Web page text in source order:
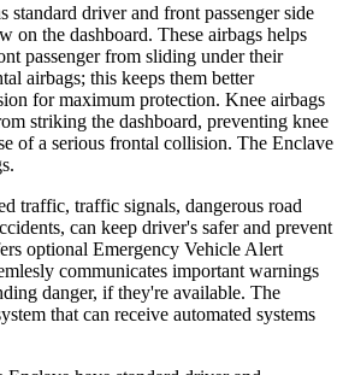
standard driver and front passenger side
on the dashboard. These airbags helps
passenger from sliding under their
airbags; this keeps them better
for maximum protection. Knee airbags
striking the dashboard, preventing knee
of a serious frontal collision. The Enclave
traffic, traffic signals, dangerous road
can keep driver's safer and prevent
optional Emergency Vehicle Alert
communicates important warnings
danger, if they're available. The
that can receive automated systems